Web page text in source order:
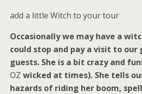
add a little Witch to your tour
Occasionally we may have a
could stop and pay a visit to our
guests. She is a bit crazy and
OZ wicked at times). She tells
hazards of riding her boom,